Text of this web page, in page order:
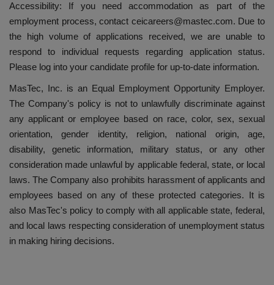
Accessibility: If you need accommodation as part of the
employment process, contact ceicareers@mastec.com. Due to
the high volume of applications received, we are unable to
respond to individual requests regarding application status.
Please log into your candidate profile for up-to-date information.
MasTec, Inc. is an Equal Employment Opportunity Employer.
The Company's policy is not to unlawfully discriminate against
any applicant or employee based on race, color, sex, sexual
orientation, gender identity, religion, national origin, age,
disability, genetic information, military status, or any other
consideration made unlawful by applicable federal, state, or local
laws. The Company also prohibits harassment of applicants and
employees based on any of these protected categories. It is
also MasTec's policy to comply with all applicable state, federal,
and local laws respecting consideration of unemployment status
in making hiring decisions.